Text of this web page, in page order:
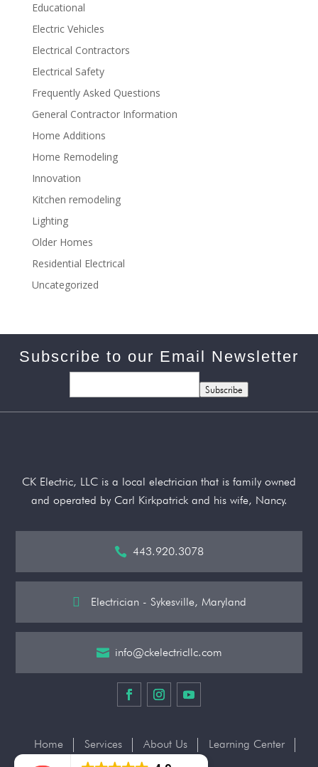
Educational
Electric Vehicles
Electrical Contractors
Electrical Safety
Frequently Asked Questions
General Contractor Information
Home Additions
Home Remodeling
Innovation
Kitchen remodeling
Lighting
Older Homes
Residential Electrical
Uncategorized
Subscribe to our Email Newsletter
Subscribe
CK Electric, LLC is a local electrician that is family owned
and operated by Carl Kirkpatrick and his wife, Nancy.
 443.920.3078
 Electrician - Sykesville, Maryland
 info@ckelectricllc.com
Home Services About Us
Learning Center